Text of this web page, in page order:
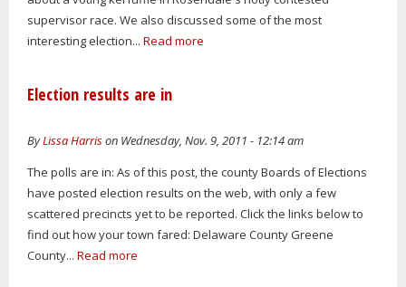
supervisor race. We also discussed some of the most
interesting election... Read more
Election results are in
ByLissa Harrison Wednesday, Nov. 9, 2011 - 12:14 am
The polls are in: As of this post, the county Boards of Elections
have posted election results on the web, with only a few
scattered precincts yet to be reported. Click the links below to
find out how your town fared: Delaware County Greene
County... Read more